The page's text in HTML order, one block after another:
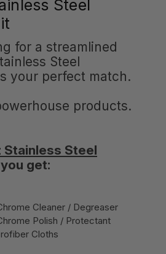
Steel
for a streamlined
Steel
your perfect match.
products.
Stainless Steel
get:
Cleaner / Degreaser
Polish / Protectant
Cloths